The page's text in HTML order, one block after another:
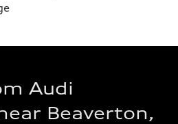
Audi
Beaverton,